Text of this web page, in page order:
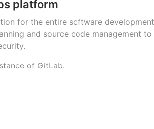
platform
for the entire software development
and source code management to
of GitLab.